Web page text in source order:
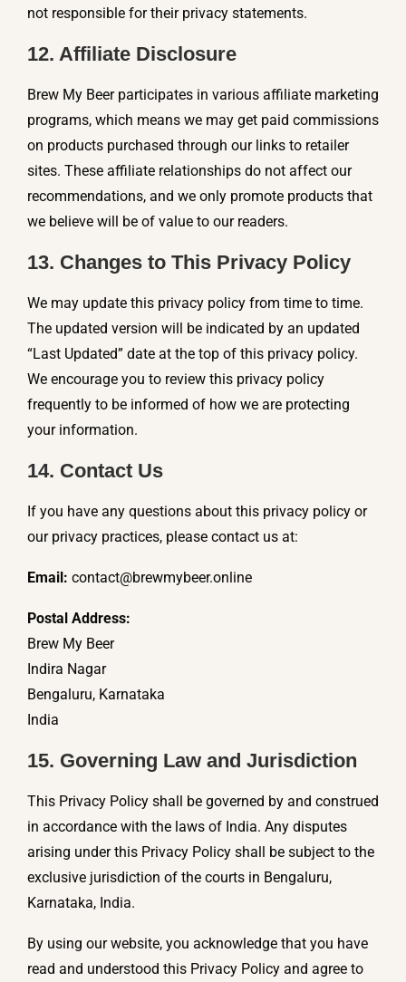
not responsible for their privacy statements.
12. Affiliate Disclosure
Brew My Beer participates in various affiliate marketing
programs, which means we may get paid commissions
on products purchased through our links to retailer
sites. These affiliate relationships do not affect our
recommendations, and we only promote products that
we believe will be of value to our readers.
13. Changes to This Privacy Policy
We may update this privacy policy from time to time.
The updated version will be indicated by an updated
“Last Updated” date at the top of this privacy policy.
We encourage you to review this privacy policy
frequently to be informed of how we are protecting
your information.
14. Contact Us
If you have any questions about this privacy policy or
our privacy practices, please contact us at:
Email: contact@brewmybeer.online
Postal Address:
Brew My Beer
Indira Nagar
Bengaluru, Karnataka
India
15. Governing Law and Jurisdiction
This Privacy Policy shall be governed by and construed
in accordance with the laws of India. Any disputes
arising under this Privacy Policy shall be subject to the
exclusive jurisdiction of the courts in Bengaluru,
Karnataka, India.
By using our website, you acknowledge that you have
read and understood this Privacy Policy and agree to